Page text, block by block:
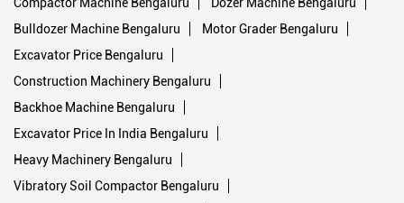
Bulldozer Machine Bengaluru
Motor Grader Bengaluru
Excavator Price Bengaluru
Construction Machinery Bengaluru
Backhoe Machine Bengaluru
Excavator Price In India Bengaluru
Heavy Machinery Bengaluru
Vibratory Soil Compactor Bengaluru